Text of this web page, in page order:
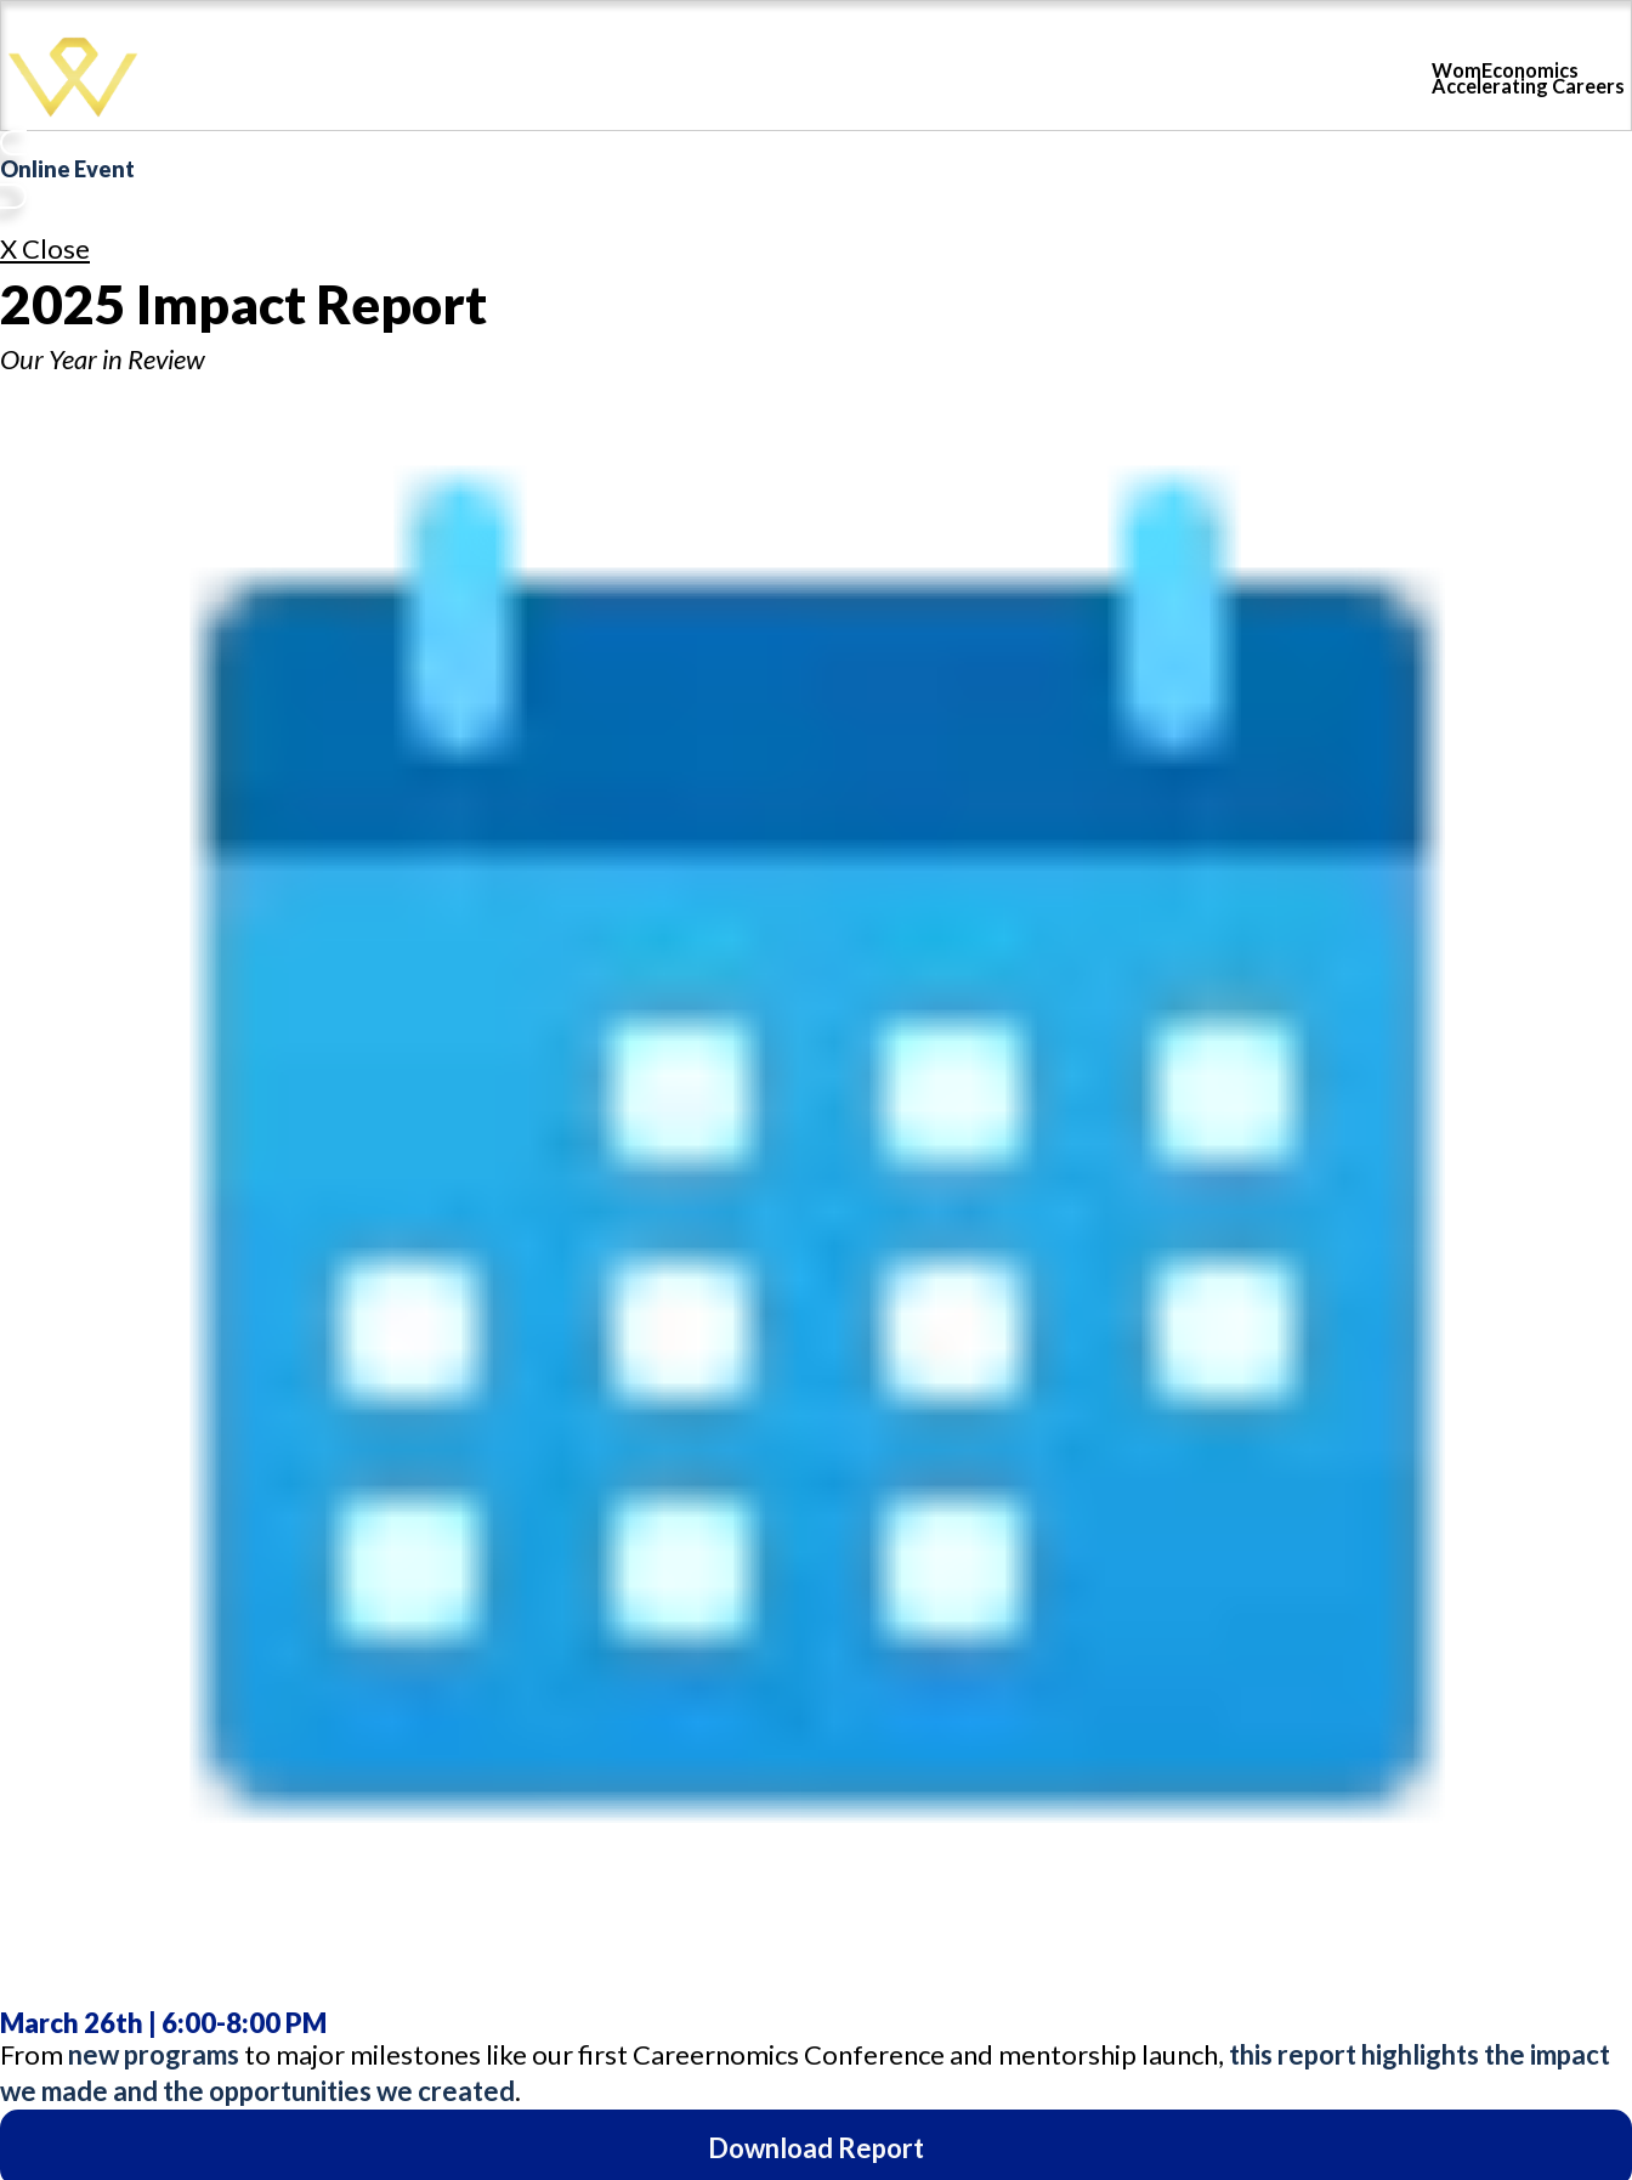
WomEconomics
Accelerating Careers
Online Event
X Close
2025 Impact Report
Our Year in Review
March 26th | 6:00-8:00 PM
From new programs to major milestones like our first Careernomics Conference and mentorship launch, this report highlights the impact
we made and the opportunities we created.
Download Report